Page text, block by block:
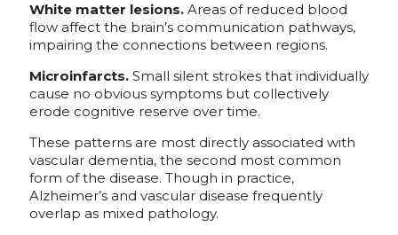
White matter lesions. Areas of reduced blood
flow affect the brain’s communication pathways,
impairing the connections between regions.
Microinfarcts. Small silent strokes that individually
cause no obvious symptoms but collectively
erode cognitive reserve over time.
These patterns are most directly associated with
vascular dementia, the second most common
form of the disease. Though in practice,
Alzheimer’s and vascular disease frequently
overlap as mixed pathology.